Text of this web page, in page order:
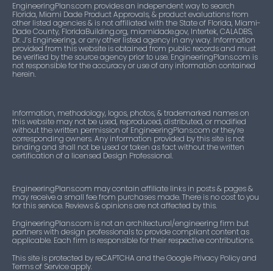
EngineeringPlans.com provides an independent way to search
Florida, Miami Dade Product Approvals, & product evaluations from
other listed agencies & is not affiliated with the State of Florida, Miami-
Dade County, FloridaBuilding.org, miamidade.gov, Intertek, CALADBS,
Dr. J’s Engineering, or any other listed agency in any way. Information
provided from this website is obtained from public records and must
be verified by the source agency prior to use. EngineeringPlans.com is
not responsible for the accuracy or use of any information contained
herein.
Information, methodology, logos, photos, & trademarked names on
this website may not be used, reproduced, distributed, or modified
without the written permission of EngineeringPlans.com or they’re
corresponding owners. Any information provided by this site is not
binding and shall not be used or taken as fact without the written
certification of a licensed Design Professional.
EngineeringPlans.com may contain affiliate links in posts & pages &
may receive a small fee from purchases made. There is no cost to you
for this service. Reviews & opinions are not affected by this.
EngineeringPlans.com is not an architectural/engineering firm but
partners with design professionals to provide compliant content as
applicable. Each firm is responsible for their respective contributions.
This site is protected by reCAPTCHA and the Google Privacy Policy and
Terms of Service apply.